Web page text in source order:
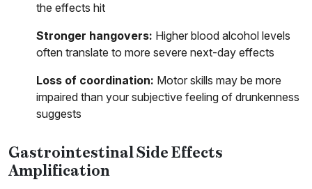
the effects hit
Stronger hangovers: Higher blood alcohol levels
often translate to more severe next-day effects
Loss of coordination: Motor skills may be more
impaired than your subjective feeling of drunkenness
suggests
Gastrointestinal Side Effects
Amplification